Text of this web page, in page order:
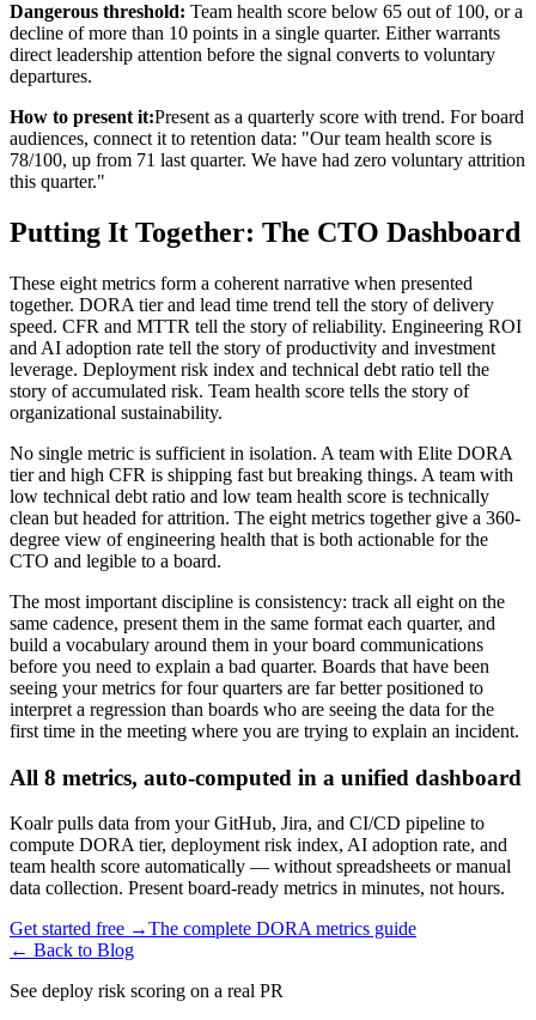
Dangerous threshold: Team health score below 65 out of 100, or a
decline of more than 10 points in a single quarter. Either warrants
direct leadership attention before the signal converts to voluntary
departures.
How to present it:Present as a quarterly score with trend. For board
audiences, connect it to retention data: "Our team health score is
78/100, up from 71 last quarter. We have had zero voluntary attrition
this quarter."
Putting It Together: The CTO Dashboard
These eight metrics form a coherent narrative when presented
together. DORA tier and lead time trend tell the story of delivery
speed. CFR and MTTR tell the story of reliability. Engineering ROI
and AI adoption rate tell the story of productivity and investment
leverage. Deployment risk index and technical debt ratio tell the
story of accumulated risk. Team health score tells the story of
organizational sustainability.
No single metric is sufficient in isolation. A team with Elite DORA
tier and high CFR is shipping fast but breaking things. A team with
low technical debt ratio and low team health score is technically
clean but headed for attrition. The eight metrics together give a 360-
degree view of engineering health that is both actionable for the
CTO and legible to a board.
The most important discipline is consistency: track all eight on the
same cadence, present them in the same format each quarter, and
build a vocabulary around them in your board communications
before you need to explain a bad quarter. Boards that have been
seeing your metrics for four quarters are far better positioned to
interpret a regression than boards who are seeing the data for the
first time in the meeting where you are trying to explain an incident.
All 8 metrics, auto-computed in a unified dashboard
Koalr pulls data from your GitHub, Jira, and CI/CD pipeline to
compute DORA tier, deployment risk index, AI adoption rate, and
team health score automatically — without spreadsheets or manual
data collection. Present board-ready metrics in minutes, not hours.
Get started free →The complete DORA metrics guide
← Back to Blog
See deploy risk scoring on a real PR